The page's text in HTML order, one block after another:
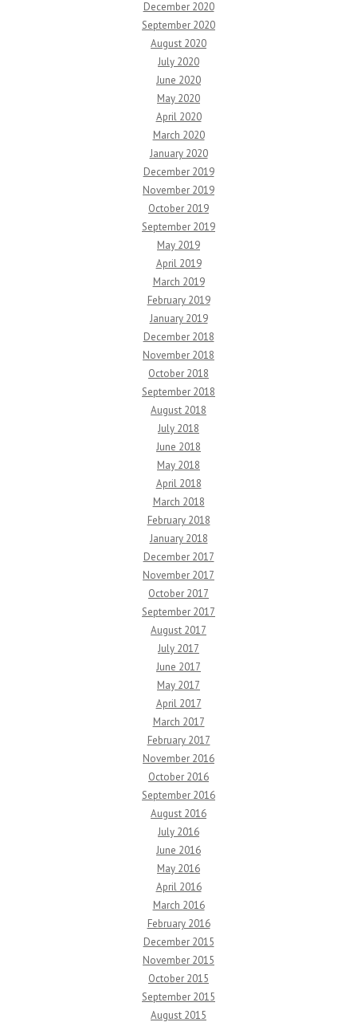
December 2020
September 2020
August 2020
July 2020
June 2020
May 2020
April 2020
March 2020
January 2020
December 2019
November 2019
October 2019
September 2019
May 2019
April 2019
March 2019
February 2019
January 2019
December 2018
November 2018
October 2018
September 2018
August 2018
July 2018
June 2018
May 2018
April 2018
March 2018
February 2018
January 2018
December 2017
November 2017
October 2017
September 2017
August 2017
July 2017
June 2017
May 2017
April 2017
March 2017
February 2017
November 2016
October 2016
September 2016
August 2016
July 2016
June 2016
May 2016
April 2016
March 2016
February 2016
December 2015
November 2015
October 2015
September 2015
August 2015